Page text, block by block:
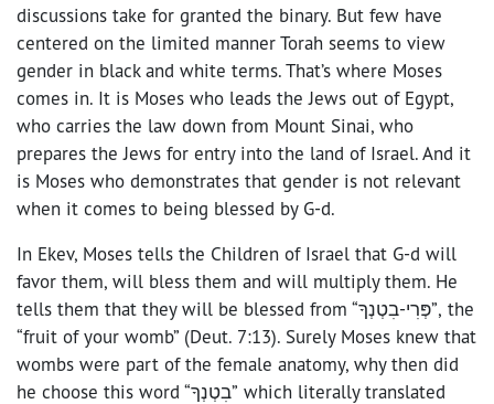
discussions take for granted the binary. But few have
centered on the limited manner Torah seems to view
gender in black and white terms. That’s where Moses
comes in. It is Moses who leads the Jews out of Egypt,
who carries the law down from Mount Sinai, who
prepares the Jews for entry into the land of Israel. And it
is Moses who demonstrates that gender is not relevant
when it comes to being blessed by G-d.
In Ekev, Moses tells the Children of Israel that G-d will
favor them, will bless them and will multiply them. He
tells them that they will be blessed from “פְּרִי-בִטְנְךָ”, the
“fruit of your womb” (Deut. 7:13). Surely Moses knew that
wombs were part of the female anatomy, why then did
he choose this word “בִטְנְךָ” which literally translated